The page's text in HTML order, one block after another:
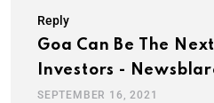
Reply
Goa Can Be The
Investors -
SEPTEMBER 16, 2021